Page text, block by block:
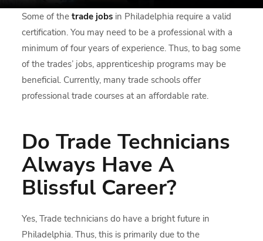
Some of the trade jobs in Philadelphia require a valid
certification. You may need to be a professional with a
minimum of four years of experience. Thus, to bag some
of the trades’ jobs, apprenticeship programs may be
beneficial. Currently, many trade schools offer
professional trade courses at an affordable rate.
Do Trade Technicians
Always Have A
Blissful Career?
Yes, Trade technicians do have a bright future in
Philadelphia. Thus, this is primarily due to the